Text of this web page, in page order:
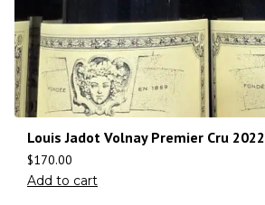
Louis Jadot Volnay Premier Cru 2022
$170.00
Add to cart